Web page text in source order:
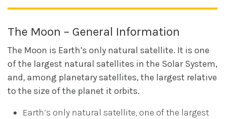
The Moon – General Information
The Moon is Earth’s only natural satellite. It is one
of the largest natural satellites in the Solar System,
and, among planetary satellites, the largest relative
to the size of the planet it orbits.
Earth’s only natural satellite, one of the largest